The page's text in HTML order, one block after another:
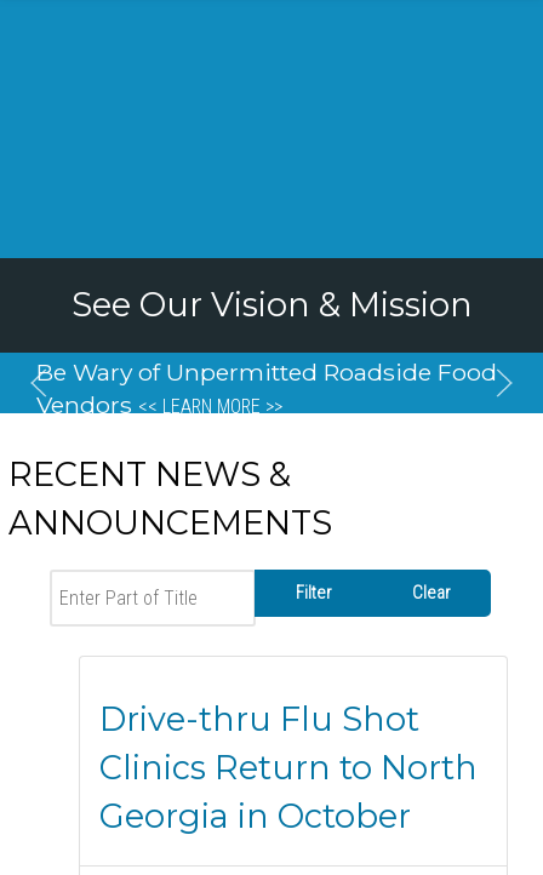
See Our Vision & Mission
Be Wary of Unpermitted Roadside Food
Vendors << LEARN MORE >>
RECENT NEWS &
ANNOUNCEMENTS
Filter Clear
Drive-thru Flu Shot
Clinics Return to North
Georgia in October